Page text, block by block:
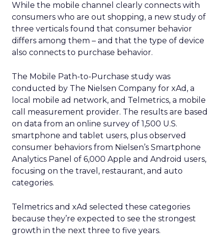
While the mobile channel clearly connects with
consumers who are out shopping, a new study of
three verticals found that consumer behavior
differs among them – and that the type of device
also connects to purchase behavior.
The Mobile Path-to-Purchase study was
conducted by The Nielsen Company for xAd, a
local mobile ad network, and Telmetrics, a mobile
call measurement provider. The results are based
on data from an online survey of 1,500 U.S.
smartphone and tablet users, plus observed
consumer behaviors from Nielsen’s Smartphone
Analytics Panel of 6,000 Apple and Android users,
focusing on the travel, restaurant, and auto
categories.
Telmetrics and xAd selected these categories
because they’re expected to see the strongest
growth in the next three to five years.